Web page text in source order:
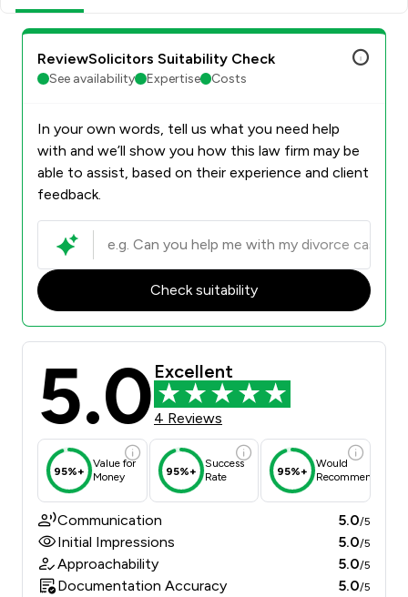
ReviewSolicitors Suitability Check
See availability Expertise Costs
In your own words, tell us what you need help
with and we’ll show you how this law firm may be
able to assist, based on their experience and client
feedback.
Check suitability
5.0 Excellent
4 Reviews
95%+
Value for
Money
95%+
Success
Rate
95%+
Would
Recommend
Communication 5.0/5
Initial Impressions 5.0/5
Approachability 5.0/5
Documentation Accuracy 5.0/5